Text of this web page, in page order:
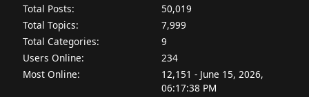
Total Posts:
50,019
Total Topics:
7,999
Total Categories:
9
Users Online:
234
Most Online:
12,151 - June 15, 2026,
06:17:38 PM